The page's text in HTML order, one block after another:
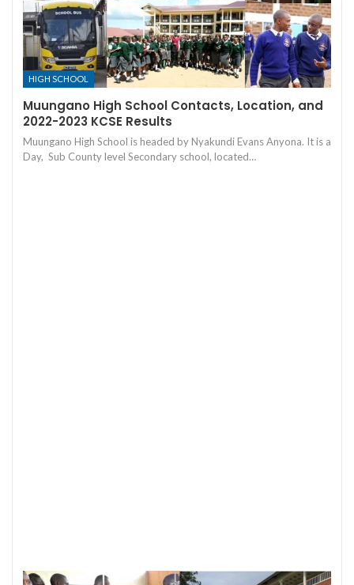
HIGH SCHOOL
Muungano High School Contacts, Location, and
2022-2023 KCSE Results
Muungano High School is headed by Nyakundi Evans Anyona. It is a
Day, Sub County level Secondary school, located…